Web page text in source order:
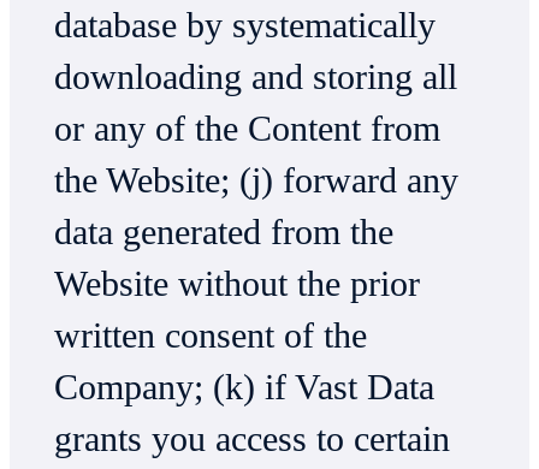
database by systematically
downloading and storing all
or any of the Content from
the Website; (j) forward any
data generated from the
Website without the prior
written consent of the
Company; (k) if Vast Data
grants you access to certain